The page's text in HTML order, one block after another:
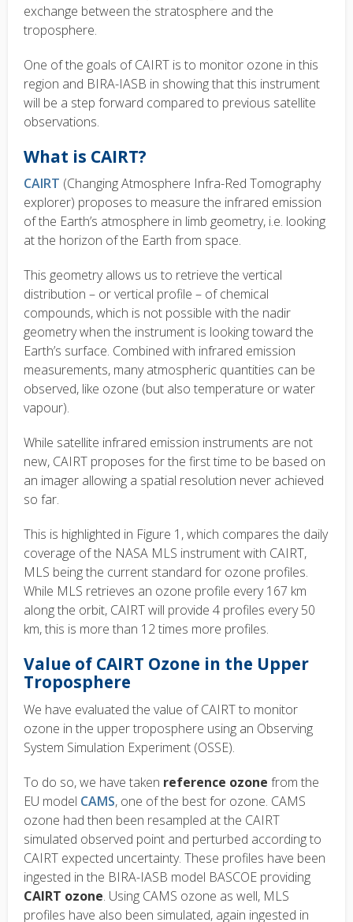
exchange between the stratosphere and the
troposphere.
One of the goals of CAIRT is to monitor ozone in this
region and BIRA-IASB in showing that this instrument
will be a step forward compared to previous satellite
observations.
What is CAIRT?
CAIRT (Changing Atmosphere Infra-Red Tomography
explorer) proposes to measure the infrared emission
of the Earth’s atmosphere in limb geometry, i.e. looking
at the horizon of the Earth from space.
This geometry allows us to retrieve the vertical
distribution – or vertical profile – of chemical
compounds, which is not possible with the nadir
geometry when the instrument is looking toward the
Earth’s surface. Combined with infrared emission
measurements, many atmospheric quantities can be
observed, like ozone (but also temperature or water
vapour).
While satellite infrared emission instruments are not
new, CAIRT proposes for the first time to be based on
an imager allowing a spatial resolution never achieved
so far.
This is highlighted in Figure 1, which compares the daily
coverage of the NASA MLS instrument with CAIRT,
MLS being the current standard for ozone profiles.
While MLS retrieves an ozone profile every 167 km
along the orbit, CAIRT will provide 4 profiles every 50
km, this is more than 12 times more profiles.
Value of CAIRT Ozone in the Upper
Troposphere
We have evaluated the value of CAIRT to monitor
ozone in the upper troposphere using an Observing
System Simulation Experiment (OSSE).
To do so, we have taken reference ozone from the
EU model CAMS, one of the best for ozone. CAMS
ozone had then been resampled at the CAIRT
simulated observed point and perturbed according to
CAIRT expected uncertainty. These profiles have been
ingested in the BIRA-IASB model BASCOE providing
CAIRT ozone. Using CAMS ozone as well, MLS
profiles have also been simulated, again ingested in